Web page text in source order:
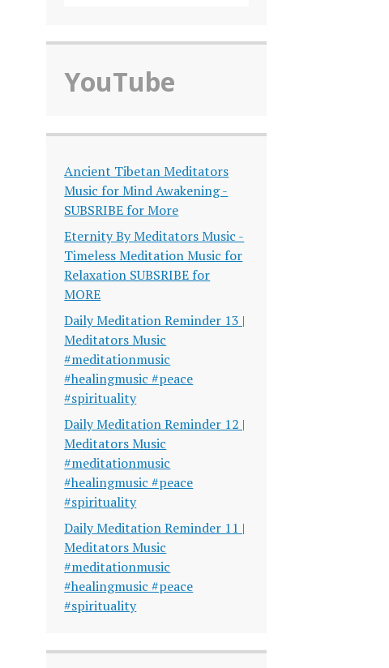
YouTube
Ancient Tibetan Meditators
Music for Mind Awakening -
SUBSRIBE for More
Eternity By Meditators Music -
Timeless Meditation Music for
Relaxation SUBSRIBE for
MORE
Daily Meditation Reminder 13 |
Meditators Music
#meditationmusic
#healingmusic #peace
#spirituality
Daily Meditation Reminder 12 |
Meditators Music
#meditationmusic
#healingmusic #peace
#spirituality
Daily Meditation Reminder 11 |
Meditators Music
#meditationmusic
#healingmusic #peace
#spirituality